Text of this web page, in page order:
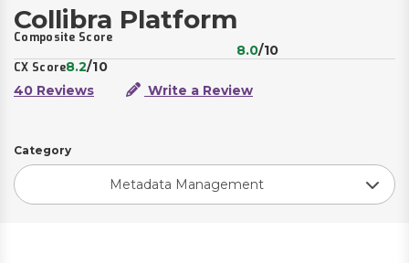
Collibra Platform
Composite Score
8.0/10
CX Score8.2/10
40 Reviews
Write a Review
Category
Metadata Management